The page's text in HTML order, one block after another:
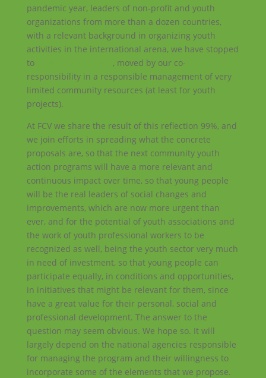
pandemic year, leaders of non-profit and youth
organizations from more than a dozen countries,
with a relevant background in organizing youth
activities in the international arena, we have stopped
to
, moved by our co-
responsibility in a responsible management of very
limited community resources (at least for youth
projects).
At FCV we share the result of this reflection 99%, and
we join efforts in spreading what the concrete
proposals are, so that the next community youth
action programs will have a more relevant and
continuous impact over time, so that young people
will be the real leaders of social changes and
improvements, which are now more urgent than
ever, and for the potential of youth associations and
the work of youth professional workers to be
recognized as well, being the youth sector very much
in need of investment, so that young people can
participate equally, in conditions and opportunities,
in initiatives that might be relevant for them, since
have a great value for their personal, social and
professional development. The answer to the
question may seem obvious. We hope so. It will
largely depend on the national agencies responsible
for managing the program and their willingness to
incorporate some of the elements that we propose.